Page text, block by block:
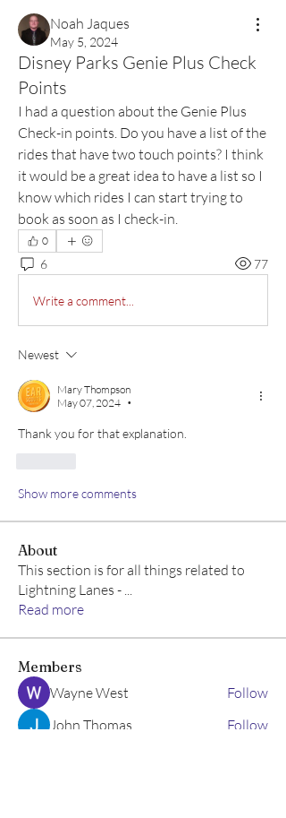
Noah Jaques
May 5, 2024
Disney Parks Genie Plus Check
Points
I had a question about the Genie Plus
Check-in points. Do you have a list of the
rides that have two touch points? I think
it would be a great idea to have a list so I
know which rides I can start trying to
book as soon as I check-in.
0
6 77
Write a comment...
Newest
Mary Thompson
May 07, 2024
•
Thank you for that explanation.
Show more comments
About
This section is for all things related to
Lightning Lanes - ...
Read more
Members
Wayne West
Follow
John Thomas
Follow